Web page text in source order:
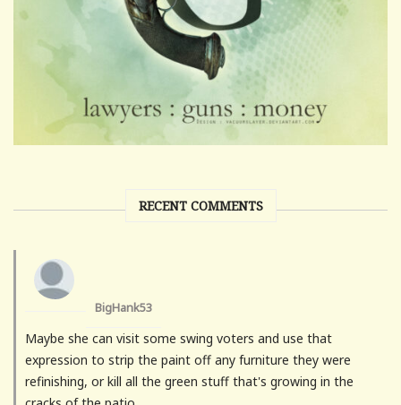
RECENT COMMENTS
BigHank53
Maybe she can visit some swing voters and use that
expression to strip the paint off any furniture they were
refinishing, or kill all the green stuff that's growing in the